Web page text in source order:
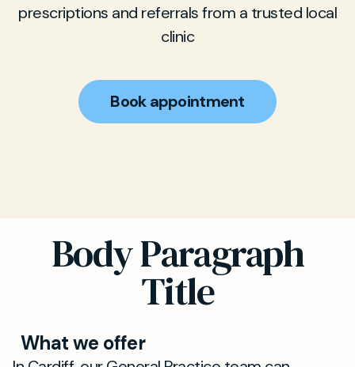
prescriptions and referrals from a trusted local
clinic
Book appointment
Body Paragraph
Title
What we offer